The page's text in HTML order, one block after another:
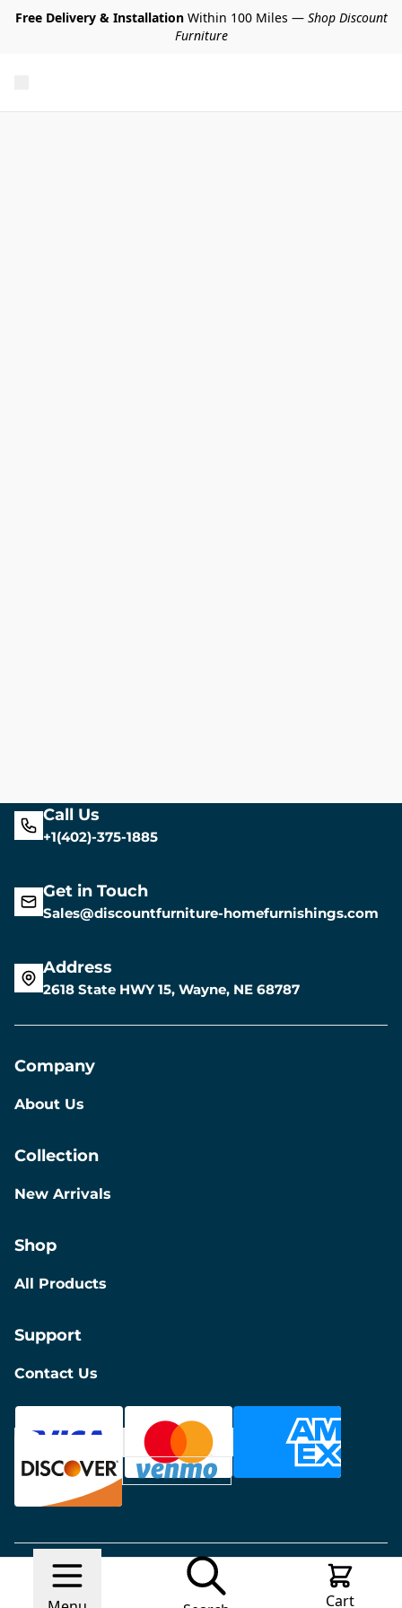
Free Delivery & InstallationWithin 100 Miles — Shop Discount
Furniture
Cart
Call Us
+1(402)-375-1885
Get in Touch
Sales@discountfurniture-homefurnishings.com
Address
2618 State HWY 15, Wayne, NE 68787
Company
About Us
Collection
New Arrivals
Shop
All Products
Support
Contact Us
© 2026 Discount FurnitureMade with
Ecwid by